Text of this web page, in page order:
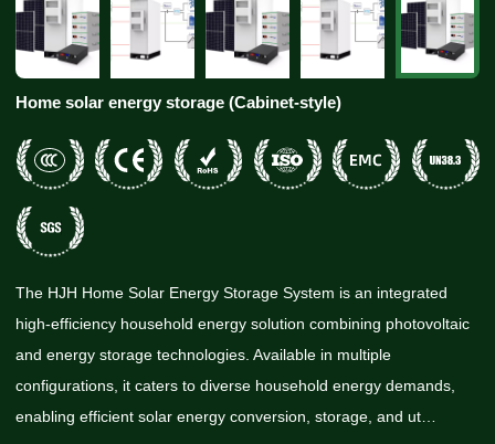
Home solar energy storage (Cabinet-style)
The HJH Home Solar Energy Storage System is an integrated
high-efficiency household energy solution combining photovoltaic
and energy storage technologies. Available in multiple
configurations, it caters to diverse household energy demands,
enabling efficient solar energy conversion, storage, and ut…